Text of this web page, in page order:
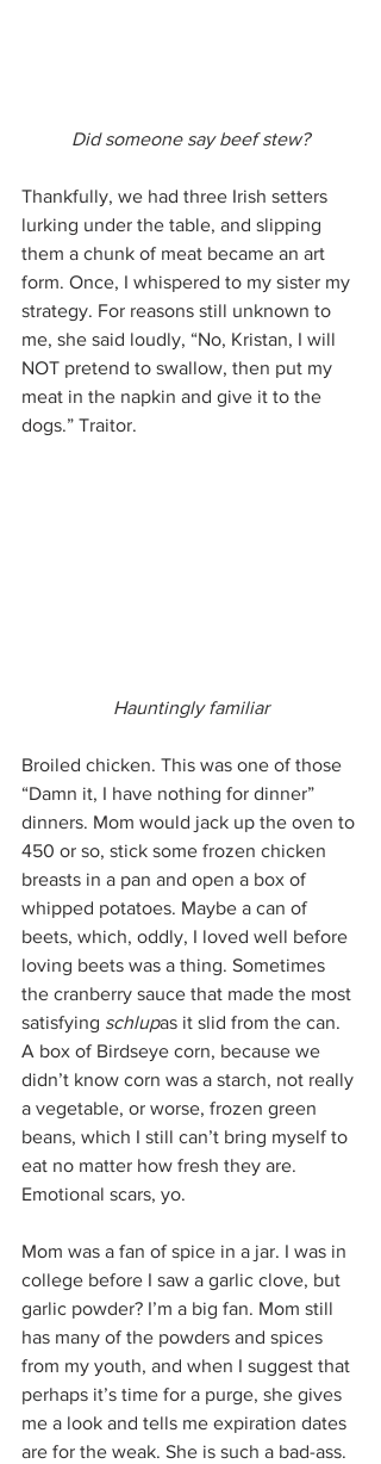
Did someone say beef stew?
Thankfully, we had three Irish setters
lurking under the table, and slipping
them a chunk of meat became an art
form. Once, I whispered to my sister my
strategy. For reasons still unknown to
me, she said loudly, “No, Kristan, I will
NOT pretend to swallow, then put my
meat in the napkin and give it to the
dogs.” Traitor.
Hauntingly familiar
Broiled chicken. This was one of those
“Damn it, I have nothing for dinner”
dinners. Mom would jack up the oven to
450 or so, stick some frozen chicken
breasts in a pan and open a box of
whipped potatoes. Maybe a can of
beets, which, oddly, I loved well before
loving beets was a thing. Sometimes
the cranberry sauce that made the most
satisfying schlupas it slid from the can.
A box of Birdseye corn, because we
didn’t know corn was a starch, not really
a vegetable, or worse, frozen green
beans, which I still can’t bring myself to
eat no matter how fresh they are.
Emotional scars, yo.
Mom was a fan of spice in a jar. I was in
college before I saw a garlic clove, but
garlic powder? I’m a big fan. Mom still
has many of the powders and spices
from my youth, and when I suggest that
perhaps it’s time for a purge, she gives
me a look and tells me expiration dates
are for the weak. She is such a bad-ass.